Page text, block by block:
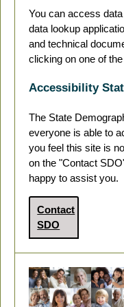
You can access
data lookup
and technical
clicking on one of
Accessibility
The State
everyone is able to
you feel this site is
on the "Contact
happy to assist you.
Contact
SDO